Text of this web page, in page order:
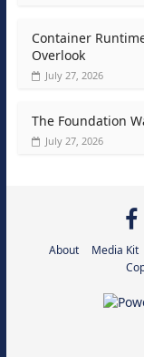
Container
Overlook
July 27, 2026
The Foundation
July 27, 2026
About Media Kit